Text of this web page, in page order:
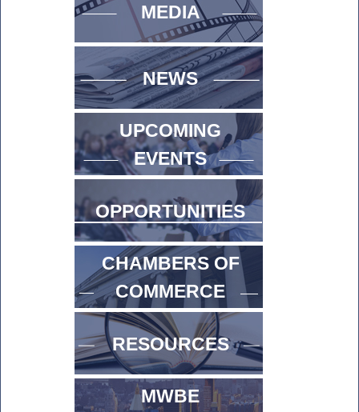
MEDIA
NEWS
UPCOMING
EVENTS
OPPORTUNITIES
CHAMBERS OF
COMMERCE
RESOURCES
MWBE